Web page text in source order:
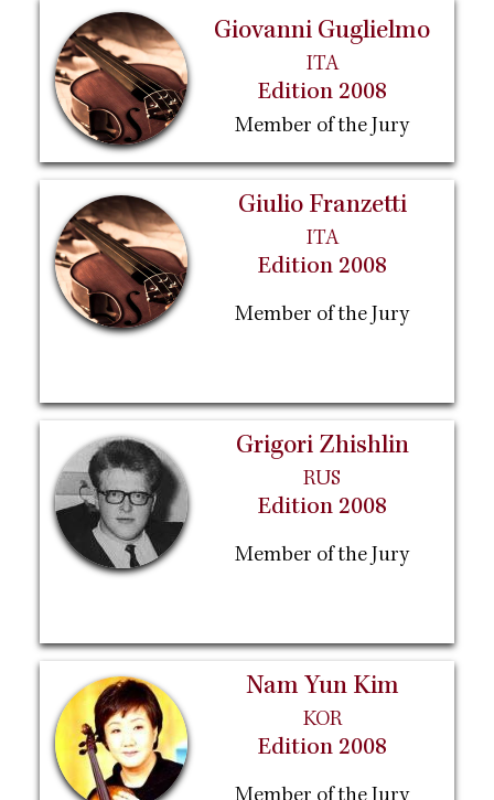
Giovanni Guglielmo
ITA
Edition 2008
Member of the Jury
Giulio Franzetti
ITA
Edition 2008
Member of the Jury
Grigori Zhishlin
RUS
Edition 2008
Member of the Jury
Nam Yun Kim
KOR
Edition 2008